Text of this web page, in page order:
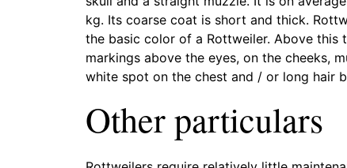
kg. Its coarse coat is short and thick.
the basic color of a Rottweiler. Above this
markings above the eyes, on the cheeks,
white spot on the chest and / or long hair
Other particulars